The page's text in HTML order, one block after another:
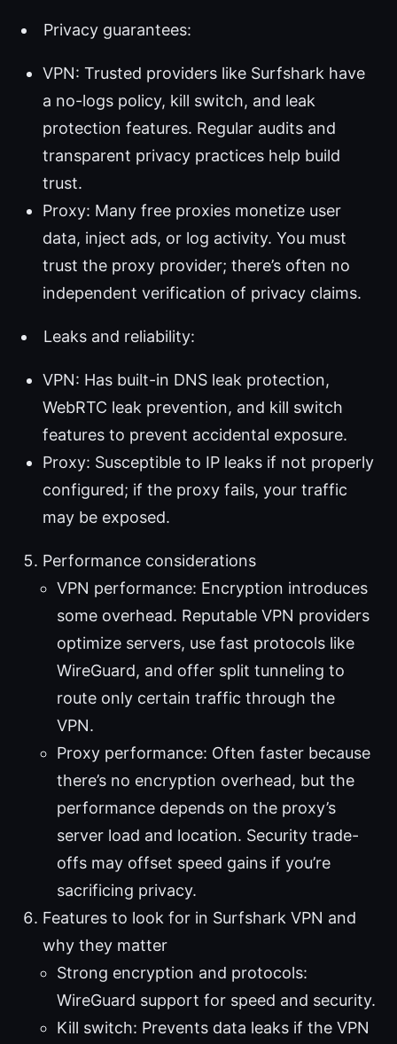
Privacy guarantees:
VPN: Trusted providers like Surfshark have
a no-logs policy, kill switch, and leak
protection features. Regular audits and
transparent privacy practices help build
trust.
Proxy: Many free proxies monetize user
data, inject ads, or log activity. You must
trust the proxy provider; there’s often no
independent verification of privacy claims.
Leaks and reliability:
VPN: Has built-in DNS leak protection,
WebRTC leak prevention, and kill switch
features to prevent accidental exposure.
Proxy: Susceptible to IP leaks if not properly
configured; if the proxy fails, your traffic
may be exposed.
Performance considerations
VPN performance: Encryption introduces
some overhead. Reputable VPN providers
optimize servers, use fast protocols like
WireGuard, and offer split tunneling to
route only certain traffic through the
VPN.
Proxy performance: Often faster because
there’s no encryption overhead, but the
performance depends on the proxy’s
server load and location. Security trade-
offs may offset speed gains if you’re
sacrificing privacy.
Features to look for in Surfshark VPN and
why they matter
Strong encryption and protocols:
WireGuard support for speed and security.
Kill switch: Prevents data leaks if the VPN